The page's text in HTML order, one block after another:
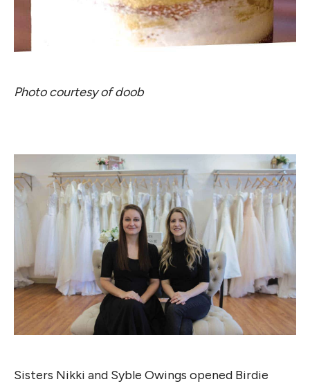
Photo courtesy of doob
Sisters Nikki and Syble Owings opened Birdie